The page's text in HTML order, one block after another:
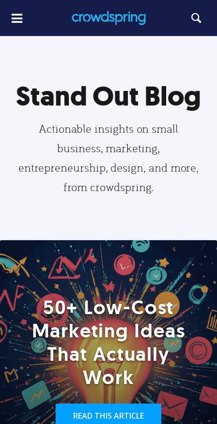
Stand Out Blog
Actionable insights on small
business, marketing,
entrepreneurship, design, and more,
from crowdspring.
50+ Low-Cost
Marketing Ideas
That Actually
Work
READ THIS ARTICLE